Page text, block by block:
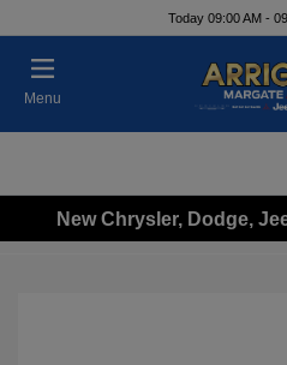
Today 09:00 AM -
Menu
New Chrysler, Dodge,